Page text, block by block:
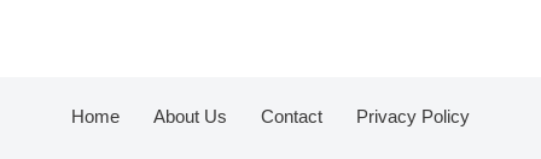
Home About Us Contact Privacy Policy